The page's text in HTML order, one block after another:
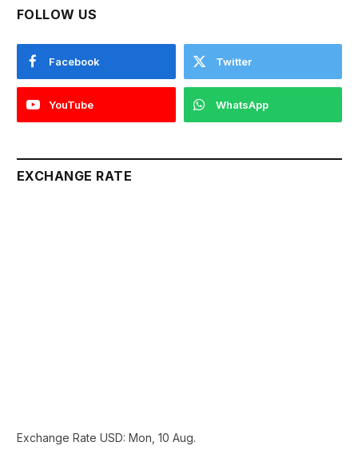
FOLLOW US
Facebook Twitter
YouTube WhatsApp
EXCHANGE RATE
Exchange Rate USD: Mon, 10 Aug.